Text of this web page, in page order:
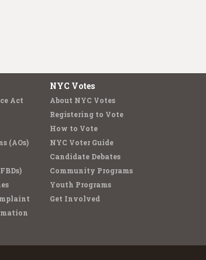
Act
(AOs)
NYC Votes
About NYC Votes
Registering to Vote
How to Vote
NYC Voter Guide
Candidate Debates
Community Programs
Youth Programs
Get Involved